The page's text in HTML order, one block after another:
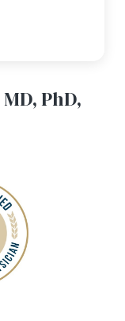
MD, PhD,